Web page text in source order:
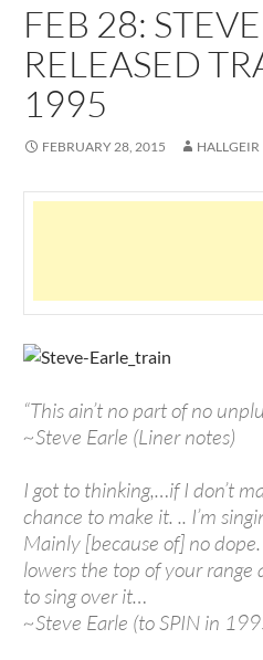
FEB 28:
RELEASED
1995
FEBRUARY 28, 2015 HALLGEIR
“This ain’t no part of no
~Steve Earle (Liner notes)
I got to thinking,…if I don’t
chance to make it. .. I’m
Mainly [because of] no
lowers the top of your
to sing over it…
~Steve Earle (to SPIN in